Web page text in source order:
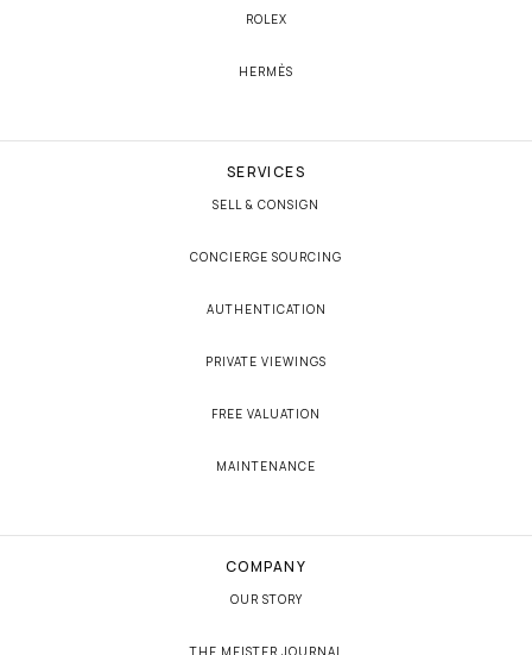
ROLEX
HERMÈS
SERVICES
SELL & CONSIGN
CONCIERGE SOURCING
AUTHENTICATION
PRIVATE VIEWINGS
FREE VALUATION
MAINTENANCE
COMPANY
OUR STORY
THE MEISTER JOURNAL